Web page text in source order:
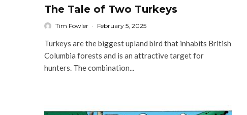
The Tale of Two Turkeys
Tim Fowler · February 5, 2025
Turkeys are the biggest upland bird that inhabits British
Columbia forests and is an attractive target for
hunters. The combination...